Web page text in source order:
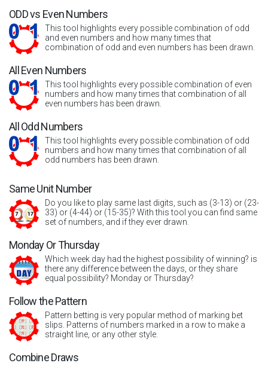
ODD vs Even Numbers
This tool highlights every possible combination of odd
and even numbers and how many times that
combination of odd and even numbers has been drawn.
All Even Numbers
This tool highlights every possible combination of even
numbers and how many times that combination of all
even numbers has been drawn.
All Odd Numbers
This tool highlights every possible combination of odd
numbers and how many times that combination of all
odd numbers has been drawn.
Same Unit Number
Do you like to play same last digits, such as (3-13) or (23-
33) or (4-44) or (15-35)? With this tool you can find same
set of numbers, and if they ever drawn.
Monday Or Thursday
Which week day had the highest possibility of winning? is
there any difference between the days, or they share
equal possibility? Monday or Thursday?
Follow the Pattern
Pattern betting is very popular method of marking bet
slips. Patterns of numbers marked in a row to make a
straight line, or any other style.
Combine Draws